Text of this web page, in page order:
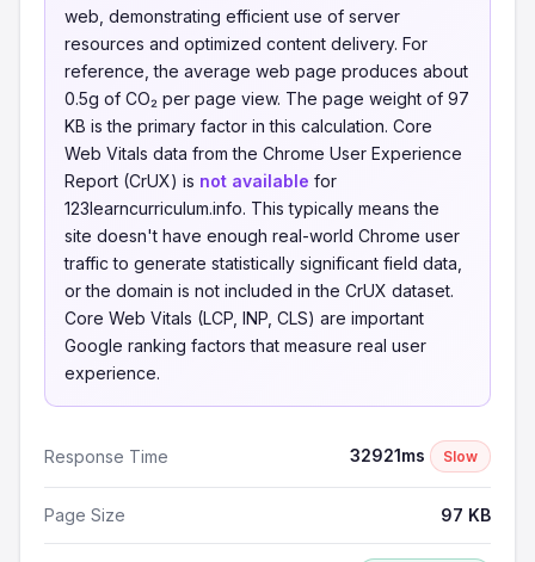
web, demonstrating efficient use of server
resources and optimized content delivery. For
reference, the average web page produces about
0.5g of CO₂ per page view. The page weight of 97
KB is the primary factor in this calculation. Core
Web Vitals data from the Chrome User Experience
Report (CrUX) is not available for
123learncurriculum.info. This typically means the
site doesn't have enough real-world Chrome user
traffic to generate statistically significant field data,
or the domain is not included in the CrUX dataset.
Core Web Vitals (LCP, INP, CLS) are important
Google ranking factors that measure real user
experience.
Response Time 32921ms Slow
Page Size 97 KB